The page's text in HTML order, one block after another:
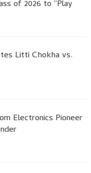
of 2026 to “Play
Litti Chokha vs.
Electronics Pioneer